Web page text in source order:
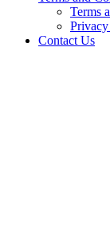
Terms
Contact Us